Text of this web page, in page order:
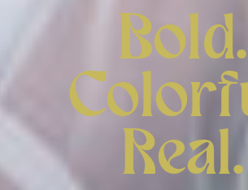
Bold.
Real.